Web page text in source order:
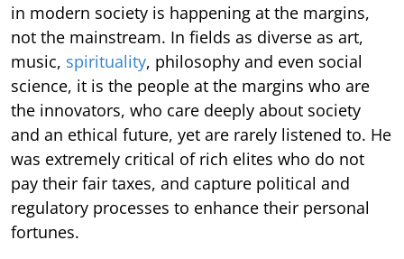
in modern society is happening at the margins,
not the mainstream. In fields as diverse as art,
music, spirituality, philosophy and even social
science, it is the people at the margins who are
the innovators, who care deeply about society
and an ethical future, yet are rarely listened to. He
was extremely critical of rich elites who do not
pay their fair taxes, and capture political and
regulatory processes to enhance their personal
fortunes.